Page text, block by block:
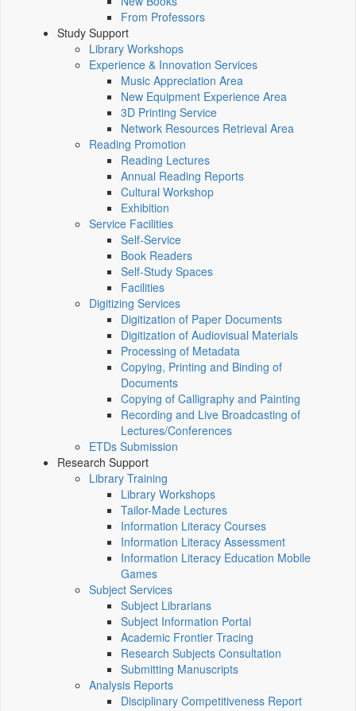
From Professors
Study Support
Library Workshops
Experience & Innovation Services
Music Appreciation Area
New Equipment Experience Area
3D Printing Service
Network Resources Retrieval Area
Reading Promotion
Reading Lectures
Annual Reading Reports
Cultural Workshop
Exhibition
Service Facilities
Self-Service
Book Readers
Self-Study Spaces
Facilities
Digitizing Services
Digitization of Paper Documents
Digitization of Audiovisual Materials
Processing of Metadata
Copying, Printing and Binding of
Documents
Copying of Calligraphy and Painting
Recording and Live Broadcasting of
Lectures/Conferences
ETDs Submission
Research Support
Library Training
Library Workshops
Tailor-Made Lectures
Information Literacy Courses
Information Literacy Assessment
Information Literacy Education Mobile
Games
Subject Services
Subject Librarians
Subject Information Portal
Academic Frontier Tracing
Research Subjects Consultation
Submitting Manuscripts
Analysis Reports
Disciplinary Competitiveness Report